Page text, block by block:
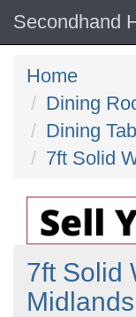
Secondhand
Home
Dining
Dining
7ft Solid
7ft Solid
Midlands